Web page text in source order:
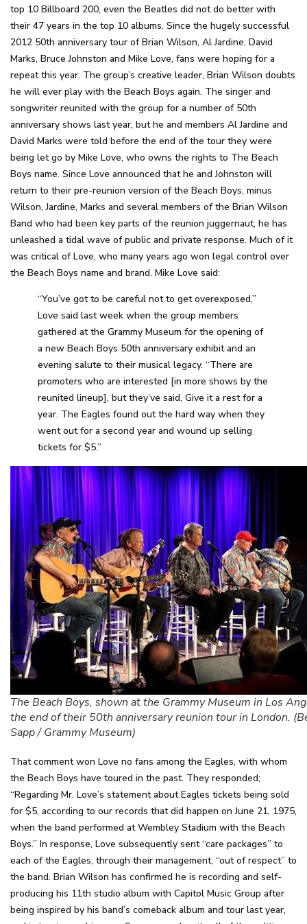
top 10 Billboard 200, even the Beatles did not do better with
their 47 years in the top 10 albums. Since the hugely successful
2012 50th anniversary tour of Brian Wilson, Al Jardine, David
Marks, Bruce Johnston and Mike Love, fans were hoping for a
repeat this year. The group’s creative leader, Brian Wilson doubts
he will ever play with the Beach Boys again. The singer and
songwriter reunited with the group for a number of 50th
anniversary shows last year, but he and members Al Jardine and
David Marks were told before the end of the tour they were
being let go by Mike Love, who owns the rights to The Beach
Boys name. Since Love announced that he and Johnston will
return to their pre-reunion version of the Beach Boys, minus
Wilson, Jardine, Marks and several members of the Brian Wilson
Band who had been key parts of the reunion juggernaut, he has
unleashed a tidal wave of public and private response. Much of it
was critical of Love, who many years ago won legal control over
the Beach Boys name and brand. Mike Love said:
“You’ve got to be careful not to get overexposed,”
Love said last week when the group members
gathered at the Grammy Museum for the opening of
a new Beach Boys 50th anniversary exhibit and an
evening salute to their musical legacy. “There are
promoters who are interested [in more shows by the
reunited lineup], but they’ve said, Give it a rest for a
year. The Eagles found out the hard way when they
went out for a second year and wound up selling
tickets for $5.”
The Beach Boys, shown at the Grammy Museum in Los
the end of their 50th anniversary reunion tour in London.
Sapp / Grammy Museum)
That comment won Love no fans among the Eagles, with whom
the Beach Boys have toured in the past. They responded;
“Regarding Mr. Love’s statement about Eagles tickets being sold
for $5, according to our records that did happen on June 21, 1975,
when the band performed at Wembley Stadium with the Beach
Boys.” In response, Love subsequently sent “care packages” to
each of the Eagles, through their management, “out of respect” to
the band. Brian Wilson has confirmed he is recording and self-
producing his 11th studio album with Capitol Music Group after
being inspired by his band’s comeback album and tour last year,